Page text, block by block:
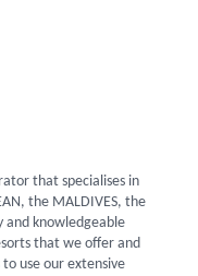
that specialises in
the MALDIVES, the
and knowledgeable
that we offer and
use our extensive